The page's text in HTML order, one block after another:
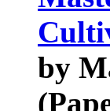
by